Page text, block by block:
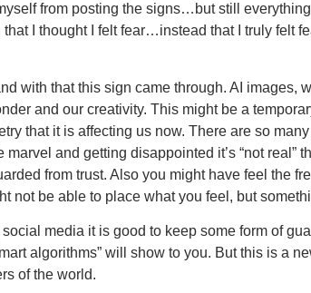
from posting the signs…but still everything
I thought I felt fear…instead that I truly felt
with that this sign came through. AI images,
and our creativity. This might be a
that it is affecting us now. There are so
and getting disappointed it’s “not real”
from trust. Also you might have feel the
not be able to place what you feel, but
media it is good to keep some form of
algorithms” will show to you. But this is a
of the world.